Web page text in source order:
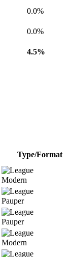
0.0%
0.0%
4.5%
Type/Format
Modern
Pauper
Pauper
Modern